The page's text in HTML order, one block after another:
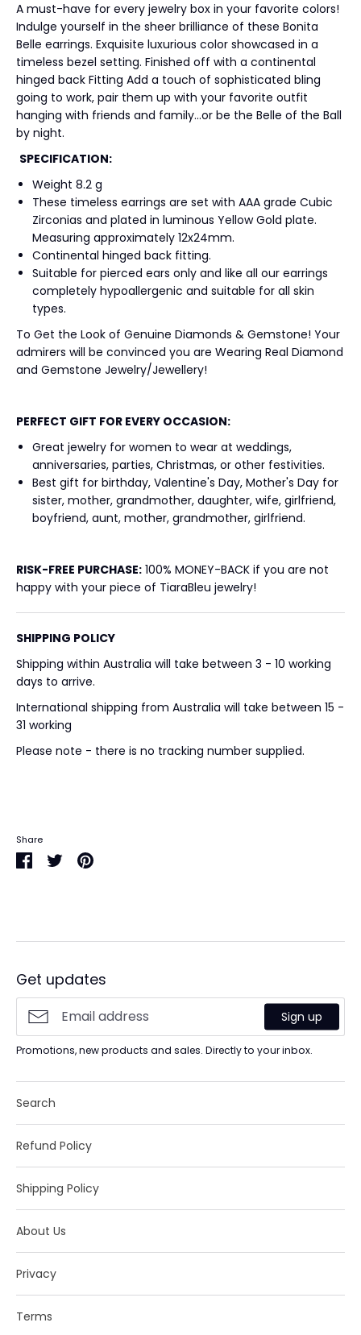
A must-have for every jewelry box in your favorite colors!
Indulge yourself in the sheer brilliance of these Bonita
Belle earrings. Exquisite luxurious color showcased in a
timeless bezel setting. Finished off with a continental
hinged back Fitting Add a touch of sophisticated bling
going to work, pair them up with your favorite outfit
hanging with friends and family…or be the Belle of the Ball
by night.
SPECIFICATION:
Weight 8.2 g
These timeless earrings are set with AAA grade Cubic
Zirconias and plated in luminous Yellow Gold plate.
Measuring approximately 12x24mm.
Continental hinged back fitting.
Suitable for pierced ears only and like all our earrings
completely hypoallergenic and suitable for all skin
types.
To Get the Look of Genuine Diamonds & Gemstone! Your
admirers will be convinced you are Wearing Real Diamond
and Gemstone Jewelry/Jewellery!
PERFECT GIFT FOR EVERY OCCASION:
Great jewelry for women to wear at weddings,
anniversaries, parties, Christmas, or other festivities.
Best gift for birthday, Valentine's Day, Mother's Day for
sister, mother, grandmother, daughter, wife, girlfriend,
boyfriend, aunt, mother, grandmother, girlfriend.
RISK-FREE PURCHASE: 100% MONEY-BACK if you are not
happy with your piece of TiaraBleu jewelry!
SHIPPING POLICY
Shipping within Australia will take between 3 - 10 working
days to arrive.
International shipping from Australia will take between 15 -
31 working
Please note - there is no tracking number supplied.
Share
ShareSharePin
Get updates
Sign up
Promotions, new products and sales. Directly to your inbox.
Search
Refund Policy
Shipping Policy
About Us
Privacy
Terms